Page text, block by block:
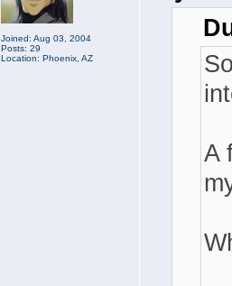
Joined: Aug 03, 2004
Posts: 29
Location: Phoenix, AZ
A